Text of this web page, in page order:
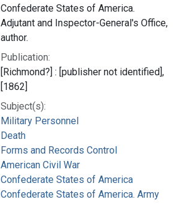
Confederate States of America.
Adjutant and Inspector-General's Office,
author.
Publication:
[Richmond?] : [publisher not identified],
[1862]
Subject(s):
Military Personnel
Death
Forms and Records Control
American Civil War
Confederate States of America
Confederate States of America. Army